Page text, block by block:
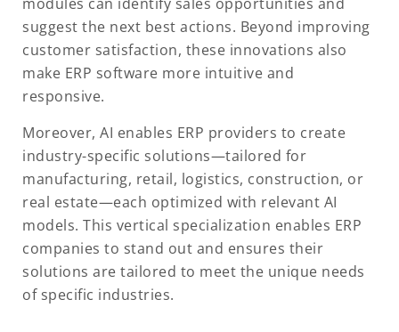
suggest the next best actions. Beyond improving
customer satisfaction, these innovations also
make ERP software more intuitive and
responsive.
Moreover, AI enables ERP providers to create
industry-specific solutions—tailored for
manufacturing, retail, logistics, construction, or
real estate—each optimized with relevant AI
models. This vertical specialization enables ERP
companies to stand out and ensures their
solutions are tailored to meet the unique needs
of specific industries.